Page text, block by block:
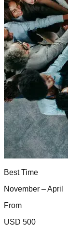
Best Time
November – April
From
USD 500